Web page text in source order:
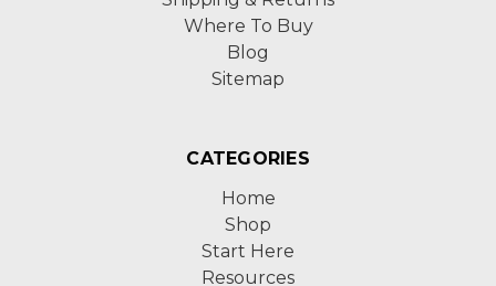
Where To Buy
Blog
Sitemap
CATEGORIES
Home
Shop
Start Here
Resources